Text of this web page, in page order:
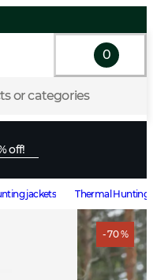
or categories
0
off!
jackets Thermal Hunting
- 70 %